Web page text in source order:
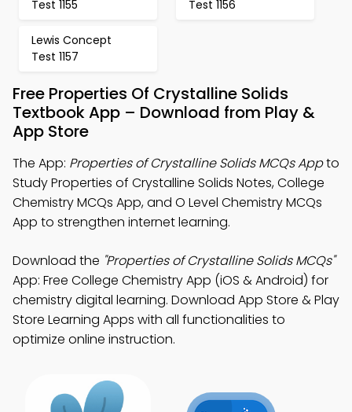
Test 1155 Test 1156
Lewis Concept
Test 1157
Free Properties Of Crystalline Solids
Textbook App – Download from Play &
App Store
The App: Properties of Crystalline Solids MCQs Appto
Study Properties of Crystalline Solids Notes, College
Chemistry MCQs App, and O Level Chemistry MCQs
App to strengthen internet learning.
Download the "Properties of Crystalline Solids MCQs"
App: Free College Chemistry App (iOS & Android) for
chemistry digital learning. Download App Store & Play
Store Learning Apps with all functionalities to
optimize online instruction.